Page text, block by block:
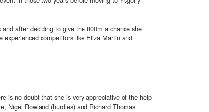
after deciding to give the 800m a chance she
experienced competitors like Eliza Martin and
is no doubt that she is very appreciative of the help
Nigel Rowland (hurdles) and Richard Thomas